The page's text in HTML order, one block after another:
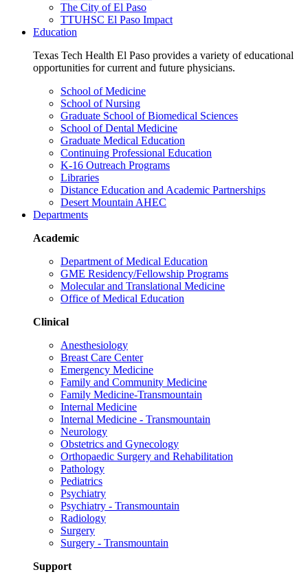
The City of El Paso
TTUHSC El Paso Impact
Education
Texas Tech Health El Paso provides a variety of educational
opportunities for current and future physicians.
School of Medicine
School of Nursing
Graduate School of Biomedical Sciences
School of Dental Medicine
Graduate Medical Education
Continuing Professional Education
K-16 Outreach Programs
Libraries
Distance Education and Academic Partnerships
Desert Mountain AHEC
Departments
Academic
Department of Medical Education
GME Residency/Fellowship Programs
Molecular and Translational Medicine
Office of Medical Education
Clinical
Anesthesiology
Breast Care Center
Emergency Medicine
Family and Community Medicine
Family Medicine-Transmountain
Internal Medicine
Internal Medicine - Transmountain
Neurology
Obstetrics and Gynecology
Orthopaedic Surgery and Rehabilitation
Pathology
Pediatrics
Psychiatry
Psychiatry - Transmountain
Radiology
Surgery
Surgery - Transmountain
Support